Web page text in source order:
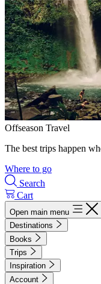
Offseason Travel
The best trips happen
Where to go
Search
Cart
Open main menu
Destinations
Books
Trips
Inspiration
Account